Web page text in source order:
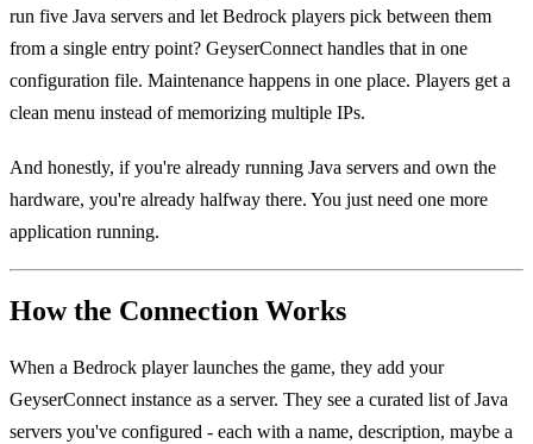
run five Java servers and let Bedrock players pick between them
from a single entry point? GeyserConnect handles that in one
configuration file. Maintenance happens in one place. Players get a
clean menu instead of memorizing multiple IPs.
And honestly, if you're already running Java servers and own the
hardware, you're already halfway there. You just need one more
application running.
How the Connection Works
When a Bedrock player launches the game, they add your
GeyserConnect instance as a server. They see a curated list of Java
servers you've configured - each with a name, description, maybe a